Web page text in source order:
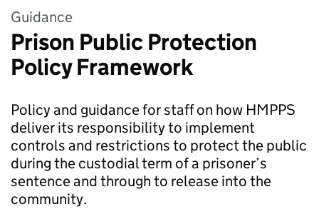
Guidance
Prison Public Protection
Policy Framework
Policy and guidance for staff on how HMPPS
deliver its responsibility to implement
controls and restrictions to protect the public
during the custodial term of a prisoner’s
sentence and through to release into the
community.